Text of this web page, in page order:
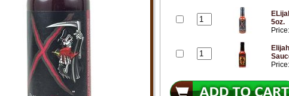
5oz.
Price:
Price: